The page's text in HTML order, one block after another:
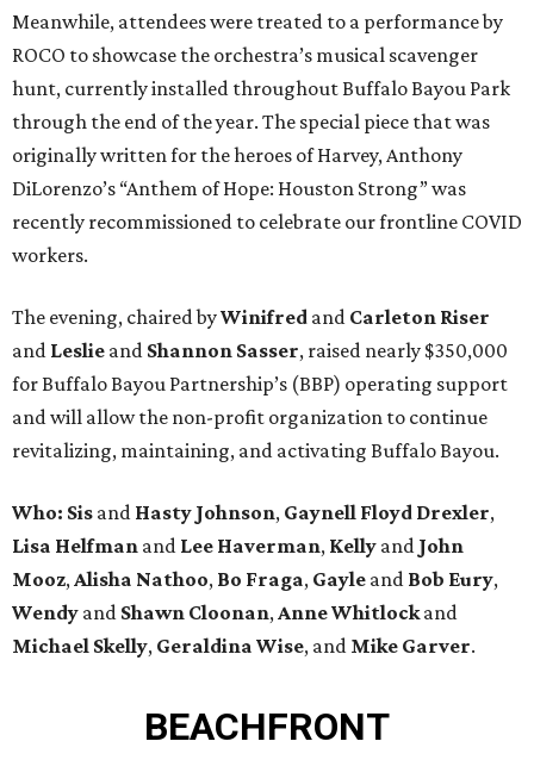
Meanwhile, attendees were treated to a performance by
ROCO to showcase the orchestra’s musical scavenger
hunt, currently installed throughout Buffalo Bayou Park
through the end of the year. The special piece that was
originally written for the heroes of Harvey, Anthony
DiLorenzo’s “Anthem of Hope: Houston Strong” was
recently recommissioned to celebrate our frontline COVID
workers.
The evening, chaired byWinifred and Carleton Riser
and Leslie and Shannon Sasser, raised nearly $350,000
for Buffalo Bayou Partnership’s (BBP) operating support
and will allow the non-profit organization to continue
revitalizing, maintaining, and activating Buffalo Bayou.
Who: Sis and Hasty Johnson, Gaynell Floyd Drexler,
Lisa Helfman and Lee Haverman, Kelly and John
Mooz,Alisha Nathoo, Bo Fraga, Gayle and Bob Eury,
Wendy and Shawn Cloonan,Anne Whitlockand
Michael Skelly, Geraldina Wise, and Mike Garver.
BEACHFRONT